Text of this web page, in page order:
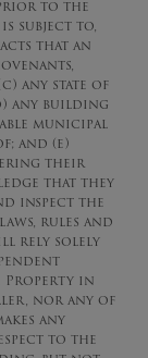
to the
subject to,
that an
any state of
any building
municipal
and (e)
their
that they
inspect the
rules and
rely solely
Property in
nor any of
any
to the